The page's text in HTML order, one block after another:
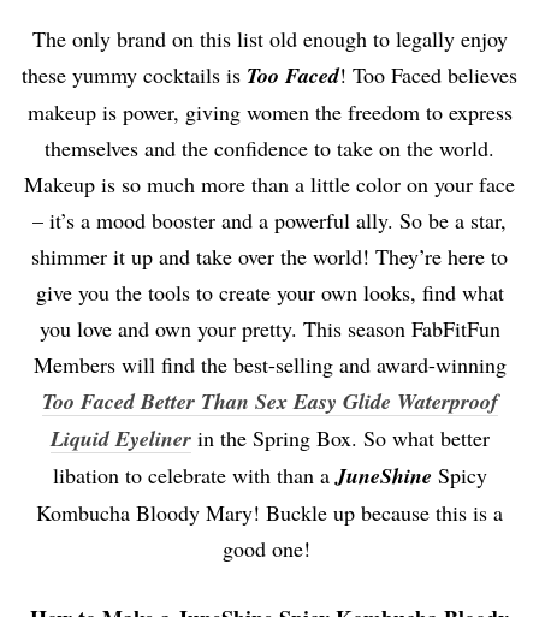
The only brand on this list old enough to legally enjoy
these yummy cocktails is Too Faced! Too Faced believes
makeup is power, giving women the freedom to express
themselves and the confidence to take on the world.
Makeup is so much more than a little color on your face
– it’s a mood booster and a powerful ally. So be a star,
shimmer it up and take over the world! They’re here to
give you the tools to create your own looks, find what
you love and own your pretty. This season FabFitFun
Members will find the best-selling and award-winning
Too Faced Better Than Sex Easy Glide Waterproof
Liquid Eyelinerin the Spring Box. So what better
libation to celebrate with than aJuneShine Spicy
Kombucha Bloody Mary! Buckle up because this is a
good one!